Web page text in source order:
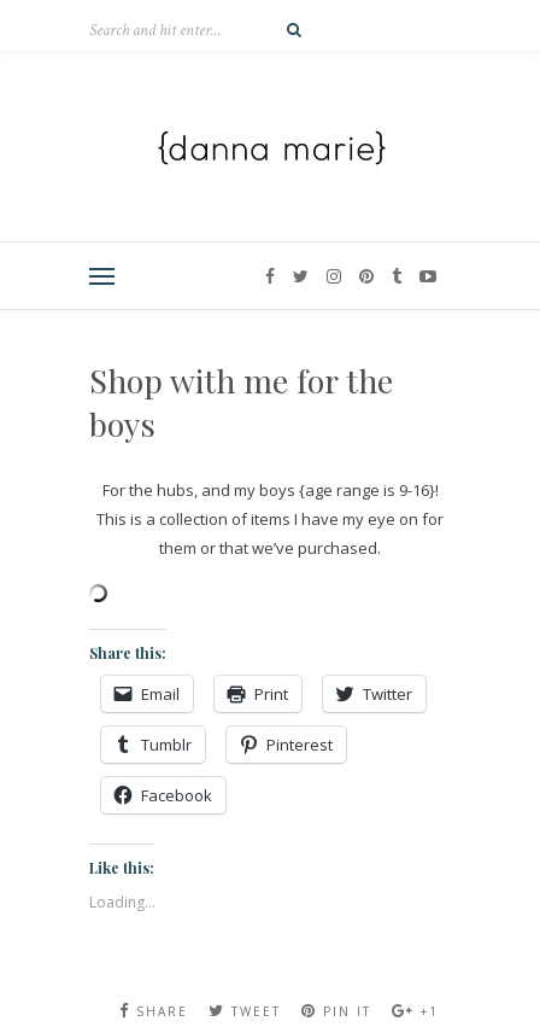
Shop with me for the
boys
For the hubs, and my boys {age range is 9-16}!
This is a collection of items I have my eye on for
them or that we’ve purchased.
Share this:
Email Print Twitter
Tumblr Pinterest
Facebook
Like this:
Loading...
SHARE TWEET PIN IT +1